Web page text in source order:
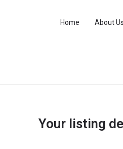
Home About Us
Your listing